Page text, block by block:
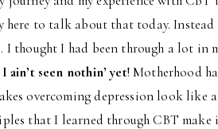
here to talk about that today.
thought I had been through a lot in
I ain’t seen nothin’ yet! Motherhood
overcoming depression look like
that I learned through CBT